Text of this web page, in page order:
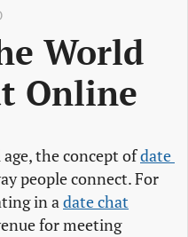
World
Online
the concept ofdate
people connect. For
in adate chat
for meeting